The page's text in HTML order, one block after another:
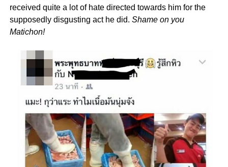
received quite a lot of hate directed towards him for the
supposedly disgusting act he did. Shame on you
Matichon!